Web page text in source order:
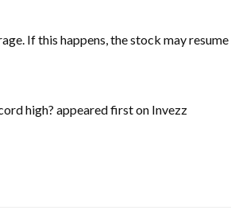
If this happens, the stock may resume
high? appeared first on Invezz